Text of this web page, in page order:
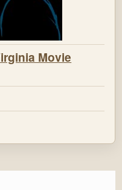
Movie